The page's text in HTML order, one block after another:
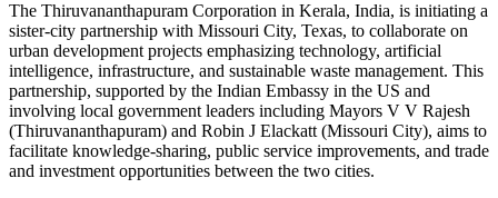
The Thiruvananthapuram Corporation in Kerala, India, is initiating a
sister-city partnership with Missouri City, Texas, to collaborate on
urban development projects emphasizing technology, artificial
intelligence, infrastructure, and sustainable waste management. This
partnership, supported by the Indian Embassy in the US and
involving local government leaders including Mayors V V Rajesh
(Thiruvananthapuram) and Robin J Elackatt (Missouri City), aims to
facilitate knowledge-sharing, public service improvements, and trade
and investment opportunities between the two cities.